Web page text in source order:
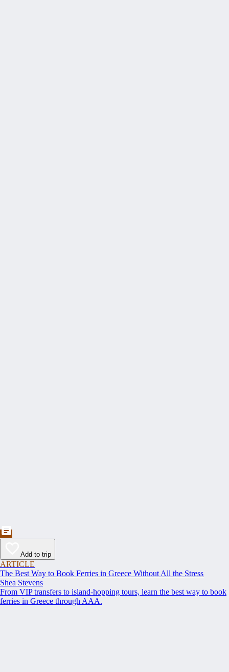
Add to trip
ARTICLE
The Best Way to Book Ferries in Greece Without All the Stress
Shea Stevens
From VIP transfers to island-hopping tours, learn the best way to book
ferries in Greece through AAA.